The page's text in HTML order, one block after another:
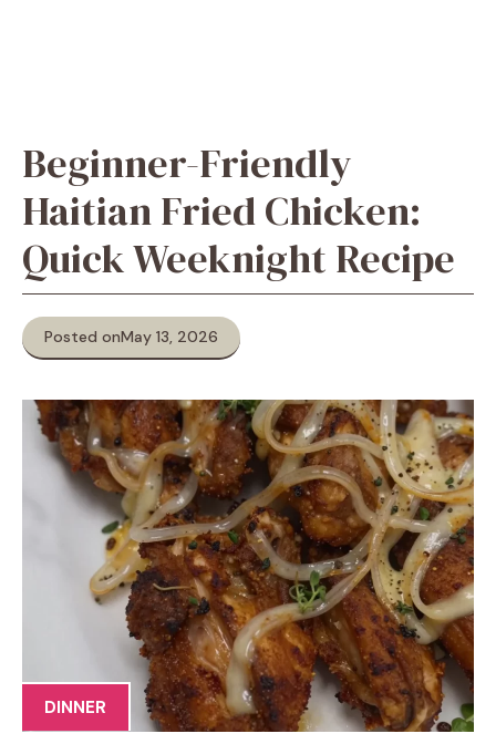
Beginner-Friendly
Haitian Fried Chicken:
Quick Weeknight Recipe
Posted onMay 13, 2026
DINNER